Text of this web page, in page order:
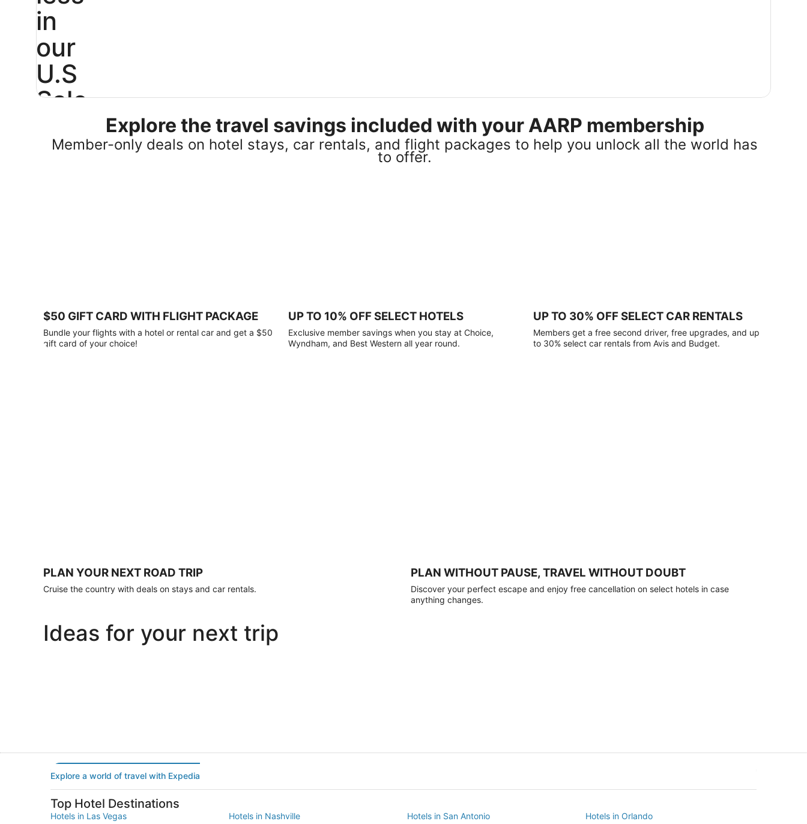
in
our
U.S
Sale
25%
gift
card
with
apply.
Book
Explore the travel savings included with your AARP membership
Member-only deals on hotel stays, car rentals, and flight packages to help you unlock all the world has
to offer.
$50 GIFT CARD WITH FLIGHT PACKAGE
Bundle your flights with a hotel or rental car and get a $50
gift card of your choice!
UP TO 10% OFF SELECT HOTELS
Exclusive member savings when you stay at Choice,
Wyndham, and Best Western all year round.
UP TO 30% OFF SELECT CAR RENTALS
Members get a free second driver, free upgrades, and up
to 30% select car rentals from Avis and Budget.
PLAN YOUR NEXT ROAD TRIP
Cruise the country with deals on stays and car rentals.
PLAN WITHOUT PAUSE, TRAVEL WITHOUT DOUBT
Discover your perfect escape and enjoy free cancellation on select hotels in case
anything changes.
Ideas for your next trip
Explore a world of travel with Expedia
Top Hotel Destinations
Hotels in Las Vegas Hotels in Nashville Hotels in San Antonio
Hotels in Orlando